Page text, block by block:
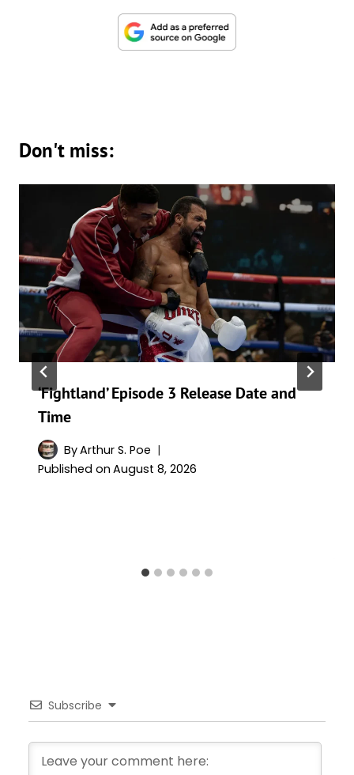
Don't miss:
‘Fightland’ Episode 3 Release Date and
Time
ByArthur S. Poe
Published on August 8, 2026
Subscribe